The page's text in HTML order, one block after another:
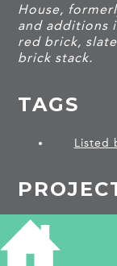
House,
and additions
red brick,
brick stack.
TAGS
Listed